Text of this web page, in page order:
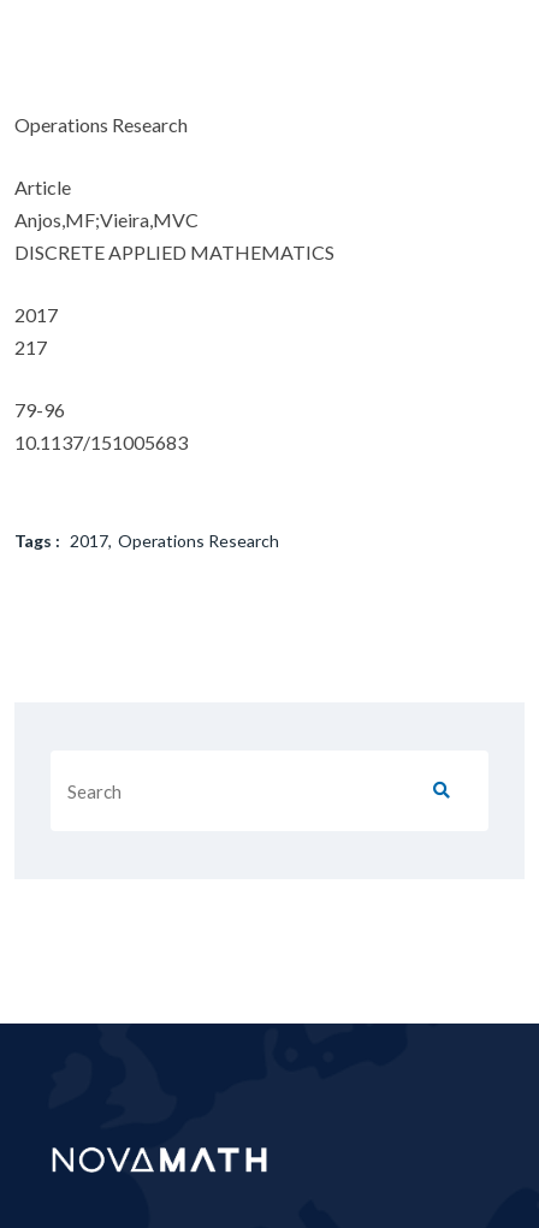
Operations Research
Article
Anjos,MF;Vieira,MVC
DISCRETE APPLIED MATHEMATICS
2017
217
79-96
10.1137/151005683
Tags : 2017 Operations Research